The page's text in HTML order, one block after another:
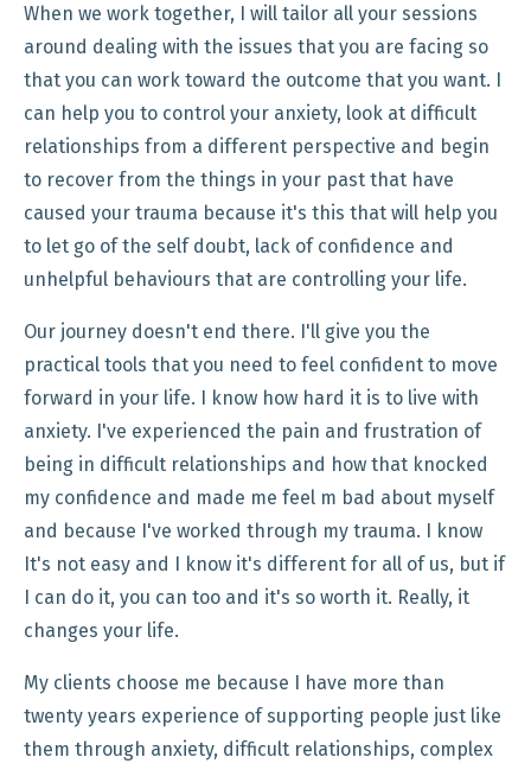
When we work together, I will tailor all your sessions
around dealing with the issues that you are facing so
that you can work toward the outcome that you want. I
can help you to control your anxiety, look at difficult
relationships from a different perspective and begin
to recover from the things in your past that have
caused your trauma because it's this that will help you
to let go of the self doubt, lack of confidence and
unhelpful behaviours that are controlling your life.
Our journey doesn't end there. I'll give you the
practical tools that you need to feel confident to move
forward in your life. I know how hard it is to live with
anxiety. I've experienced the pain and frustration of
being in difficult relationships and how that knocked
my confidence and made me feel m bad about myself
and because I've worked through my trauma. I know
It's not easy and I know it's different for all of us, but if
I can do it, you can too and it's so worth it. Really, it
changes your life.
My clients choose me because I have more than
twenty years experience of supporting people just like
them through anxiety, difficult relationships, complex